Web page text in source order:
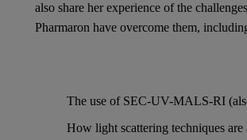
also share her experience of the
Pharmaron have overcome them,
The use of SEC-UV-MALS-RI
How light scattering techniques